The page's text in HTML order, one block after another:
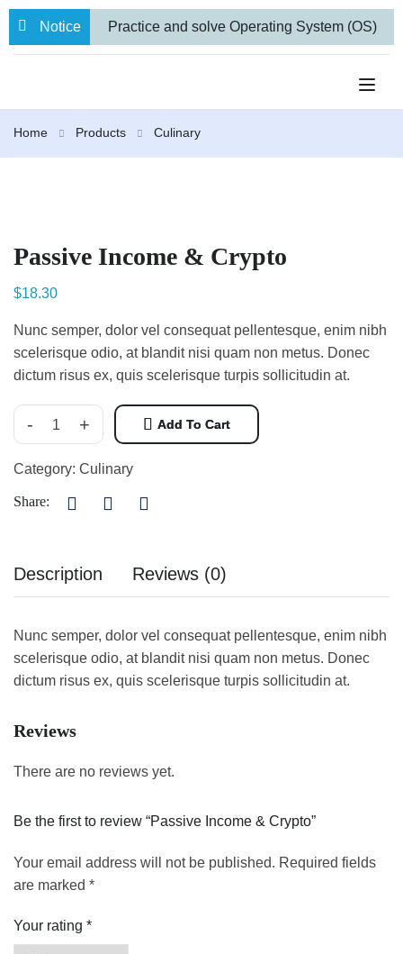
Notice Practice and solve Operating System (OS)
to 71 Students from our BBA and BCA-IT
Home Products Culinary
Passive Income & Crypto
$18.30
Nunc semper, dolor vel consequat pellentesque, enim nibh
scelerisque odio, at blandit nisi quam non metus. Donec
dictum risus ex, quis scelerisque turpis sollicitudin at.
- + Add To Cart
Category: Culinary
Share:
Description Reviews (0)
Nunc semper, dolor vel consequat pellentesque, enim nibh
scelerisque odio, at blandit nisi quam non metus. Donec
dictum risus ex, quis scelerisque turpis sollicitudin at.
Reviews
There are no reviews yet.
Be the first to review “Passive Income & Crypto”
Your email address will not be published. Required fields
are marked *
Your rating *